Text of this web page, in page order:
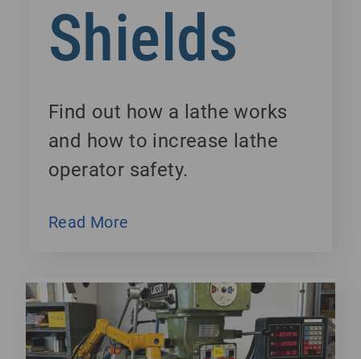
Shields
Find out how a lathe works
and how to increase lathe
operator safety.
Read More